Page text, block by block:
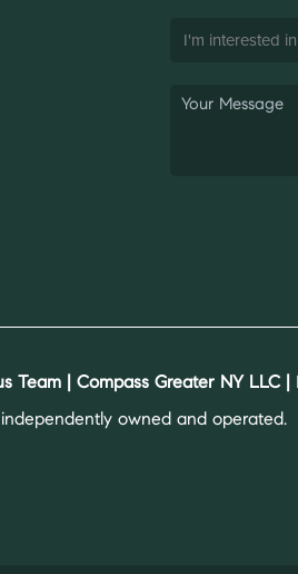
Team | Compass Greater NY LLC |
owned and operated.